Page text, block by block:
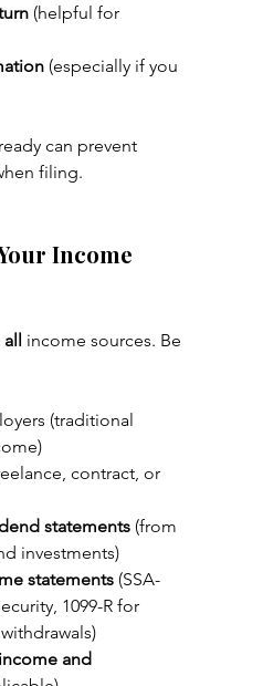
(helpful for
(especially if you
can prevent
filing.
Income
all
income sources. Be
(traditional
contract, or
statements (from
investments)
statements (SSA-
1099-R for
and